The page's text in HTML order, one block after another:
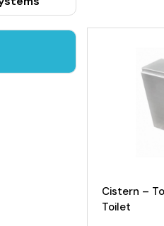
Cistern –
Toilet